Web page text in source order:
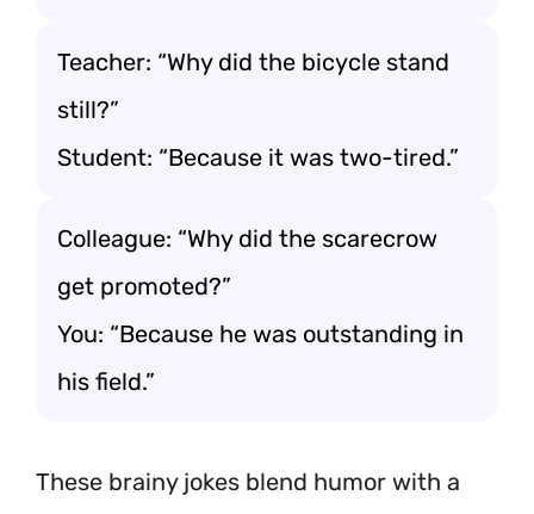
Teacher: “Why did the bicycle stand
still?”
Student: “Because it was two-tired.”
Colleague: “Why did the scarecrow
get promoted?”
You: “Because he was outstanding in
his field.”
These brainy jokes blend humor with a